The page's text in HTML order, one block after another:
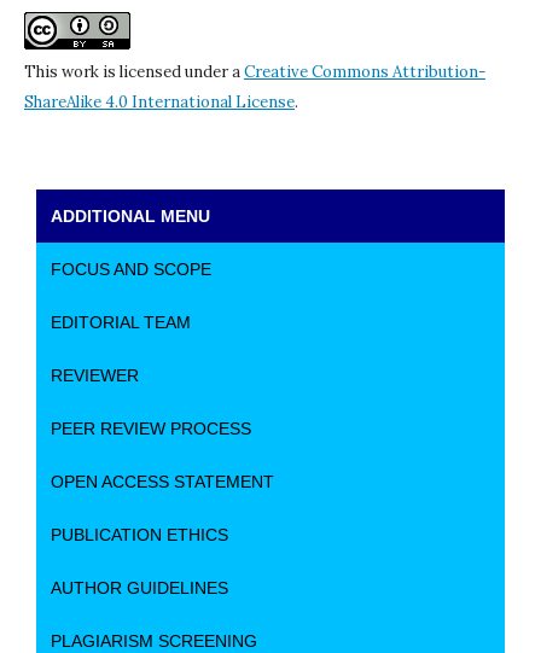
This work is licensed under aCreative Commons Attribution-
ShareAlike 4.0 International License.
ADDITIONAL MENU
FOCUS AND SCOPE
EDITORIAL TEAM
REVIEWER
PEER REVIEW PROCESS
OPEN ACCESS STATEMENT
PUBLICATION ETHICS
AUTHOR GUIDELINES
PLAGIARISM SCREENING